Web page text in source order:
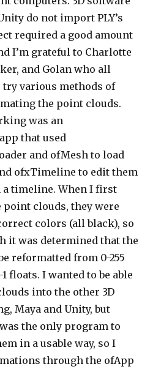
do not import PLY’s
required a good amount
I’m grateful to Charlotte
and Golan who all
various methods of
the point clouds.
was an
that used
and ofMesh to load
ofxTimeline to edit them
timeline. When I first
clouds, they were
colors (all black), so
it was determined that the
reformatted from 0-255
floats. I wanted to be able
into the other 3D
Maya and Unity, but
the only program to
in a usable way, so I
through the ofApp